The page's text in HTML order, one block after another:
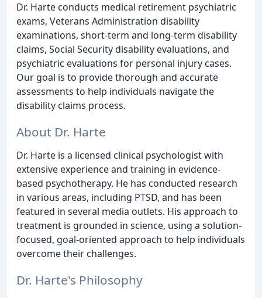
Dr. Harte conducts medical retirement psychiatric
exams, Veterans Administration disability
examinations, short-term and long-term disability
claims, Social Security disability evaluations, and
psychiatric evaluations for personal injury cases.
Our goal is to provide thorough and accurate
assessments to help individuals navigate the
disability claims process.
About Dr. Harte
Dr. Harte is a licensed clinical psychologist with
extensive experience and training in evidence-
based psychotherapy. He has conducted research
in various areas, including PTSD, and has been
featured in several media outlets. His approach to
treatment is grounded in science, using a solution-
focused, goal-oriented approach to help individuals
overcome their challenges.
Dr. Harte's Philosophy